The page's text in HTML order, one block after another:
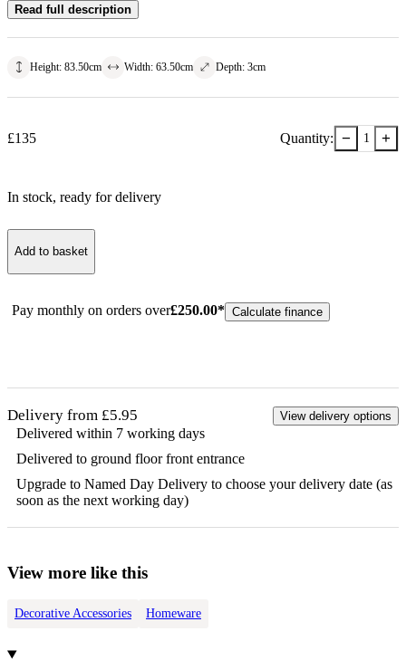
Read full description
Height: 83.50cm Width: 63.50cm Depth: 3cm
£135 Quantity: − 1 +
In stock, ready for delivery
Add to basket
Pay monthly on orders over£250.00* Calculate finance
Delivery from £5.95 View delivery options
Delivered within 7 working days
Delivered to ground floor front entrance
Upgrade to Named Day Delivery to choose your delivery date (as
soon as the next working day)
View more like this
Decorative Accessories Homeware